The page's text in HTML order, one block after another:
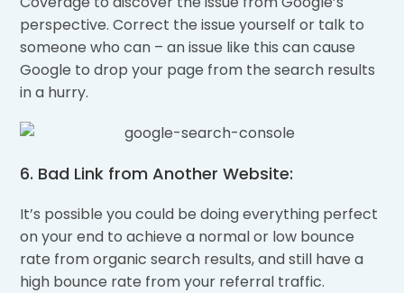
perspective. Correct the issue yourself or talk to
someone who can – an issue like this can cause
Google to drop your page from the search results
in a hurry.
6. Bad Link from Another Website:
It’s possible you could be doing everything perfect
on your end to achieve a normal or low bounce
rate from organic search results, and still have a
high bounce rate from your referral traffic.